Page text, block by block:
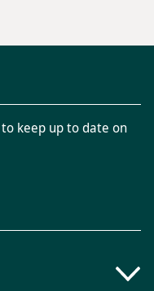
keep up to date on